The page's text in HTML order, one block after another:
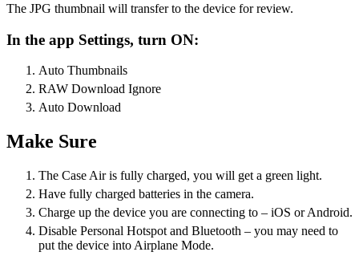
The JPG thumbnail will transfer to the device for review.
In the app Settings, turn ON:
Auto Thumbnails
RAW Download Ignore
Auto Download
Make Sure
The Case Air is fully charged, you will get a green light.
Have fully charged batteries in the camera.
Charge up the device you are connecting to – iOS or Android.
Disable Personal Hotspot and Bluetooth – you may need to
put the device into Airplane Mode.